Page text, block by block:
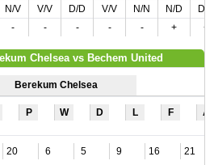
N/V V/V D/D V/V N/N N/D
D/
- - - - - + +
Chelsea vs Bechem United
Berekum Chelsea
P W D L F A
20 6 5 9 16 21